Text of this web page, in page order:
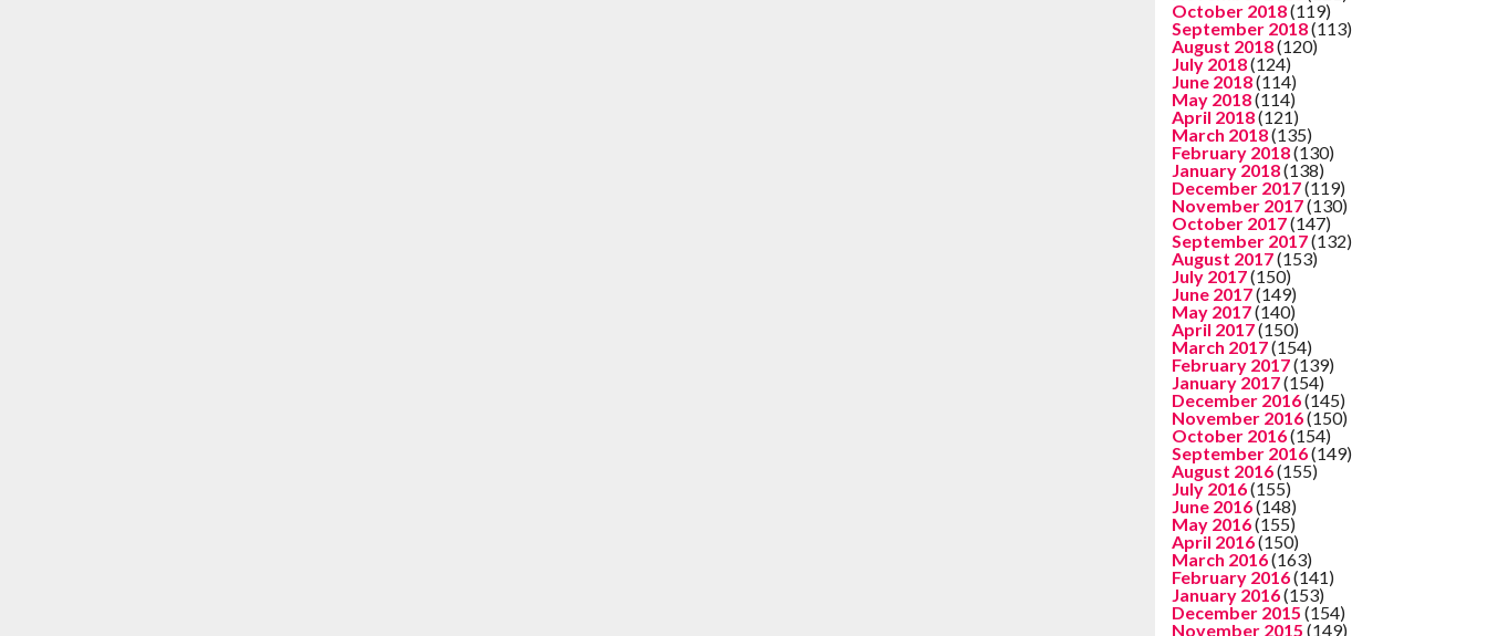
October 2018(119)
September 2018(113)
August 2018(120)
July 2018(124)
June 2018(114)
May 2018(114)
April 2018(121)
March 2018(135)
February 2018(130)
January 2018(138)
December 2017(119)
November 2017(130)
October 2017(147)
September 2017(132)
August 2017(153)
July 2017(150)
June 2017(149)
May 2017(140)
April 2017(150)
March 2017(154)
February 2017(139)
January 2017(154)
December 2016(145)
November 2016(150)
October 2016(154)
September 2016(149)
August 2016(155)
July 2016(155)
June 2016(148)
May 2016(155)
April 2016(150)
March 2016(163)
February 2016(141)
January 2016(153)
December 2015 (154)
November 2015 (149)